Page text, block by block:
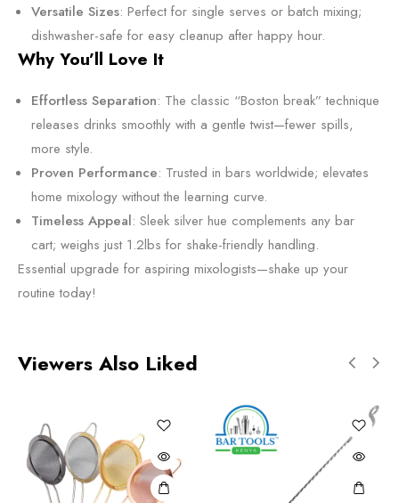
Versatile Sizes: Perfect for single serves or batch mixing;
dishwasher-safe for easy cleanup after happy hour.
Why You’ll Love It
Effortless Separation: The classic “Boston break” technique
releases drinks smoothly with a gentle twist—fewer spills,
more style.
Proven Performance: Trusted in bars worldwide; elevates
home mixology without the learning curve.
Timeless Appeal: Sleek silver hue complements any bar
cart; weighs just 1.2lbs for shake-friendly handling.
Essential upgrade for aspiring mixologists—shake up your
routine today!
Viewers Also Liked